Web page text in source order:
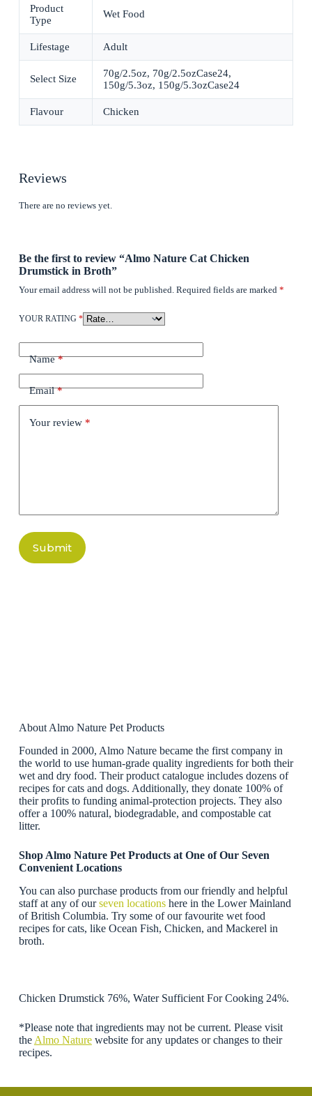
Product
Type
Wet Food
Lifestage Adult
Select Size
70g/2.5oz, 70g/2.5ozCase24,
150g/5.3oz, 150g/5.3ozCase24
Flavour Chicken
Reviews
There are no reviews yet.
Be the first to review “Almo Nature Cat Chicken
Drumstick in Broth”
Your email address will not be published. Required fields are marked *
YOUR RATING *
Name*
Email*
Your review *
Submit
About Almo Nature Pet Products
Founded in 2000, Almo Nature became the first company in
the world to use human-grade quality ingredients for both their
wet and dry food. Their product catalogue includes dozens of
recipes for cats and dogs. Additionally, they donate 100% of
their profits to funding animal-protection projects. They also
offer a 100% natural, biodegradable, and compostable cat
litter.
Shop Almo Nature Pet Products at One of Our Seven
Convenient Locations
You can also purchase products from our friendly and helpful
staff at any of ourseven locationshere in the Lower Mainland
of British Columbia. Try some of our favourite wet food
recipes for cats, like Ocean Fish, Chicken, and Mackerel in
broth.
Chicken Drumstick 76%, Water Sufficient For Cooking 24%.
*Please note that ingredients may not be current. Please visit
the Almo Naturewebsite for any updates or changes to their
recipes.